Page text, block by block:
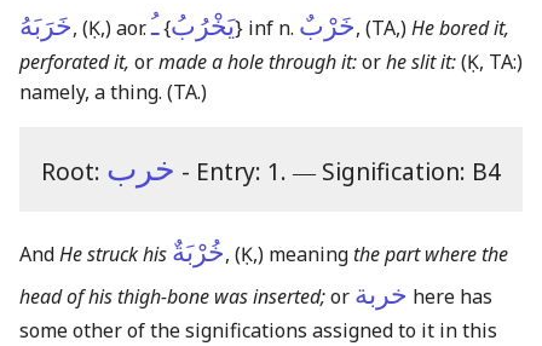
خَرَبَهُ, (Ḳ,)aor.ـُ{يَخْرُبُ} inf n. خَرْبٌ, (TA,)He bored it,
perforated it, ormade a hole through it:orhe slit it:(Ḳ, TA:)
namely, a thing. (TA.)
Root: خرب - Entry: 1. ― Signification: B4
AndHe struck his خُرْبَةٌ, (Ḳ,) meaningthe part where the
head of his thigh-bone was inserted;or خربة here has
some other of the significations assigned to it in this